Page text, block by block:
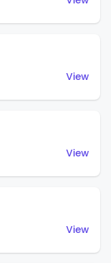
View
View
View